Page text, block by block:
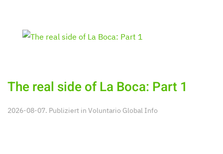
The real side of La Boca: Part 1
2026-08-07. Publiziert in Voluntario Global Info